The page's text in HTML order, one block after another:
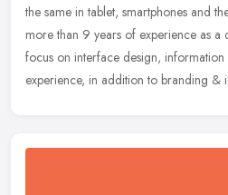
the same in tablet, smartphones and
more than 9 years of experience as a
focus on interface design,
experience, in addition to branding &